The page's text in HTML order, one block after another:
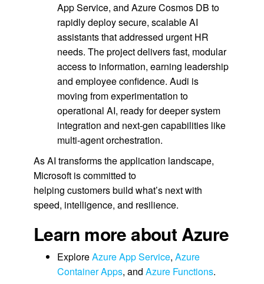
App Service, and Azure Cosmos DB to
rapidly deploy secure, scalable AI
assistants that addressed urgent HR
needs. The project delivers fast, modular
access to information, earning leadership
and employee confidence. Audi is
moving from experimentation to
operational AI, ready for deeper system
integration and next-gen capabilities like
multi-agent orchestration.
As AI transforms the application landscape,
Microsoft is committed to
helping customers build what’s next with
speed, intelligence, and resilience.
Learn more about Azure
ExploreAzure App Service, Azure
Container Apps, and Azure Functions.